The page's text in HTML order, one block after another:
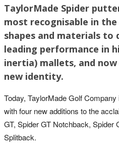
TaylorMade Spider
most recognisable in
shapes and materials to
leading performance in
inertia) mallets, and
new identity.
Today, TaylorMade Golf
with four new additions to the
GT, Spider GT Notchback, Spider
Splitback.